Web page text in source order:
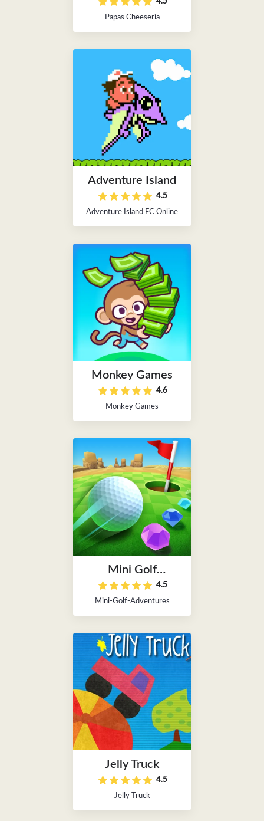
Papas Cheeseria
Adventure Island
4.5
Adventure Island FC Online
Monkey Games
4.6
Monkey Games
Mini Golf
Adventures4.5
Mini-Golf-Adventures
Jelly Truck
4.5
Jelly Truck